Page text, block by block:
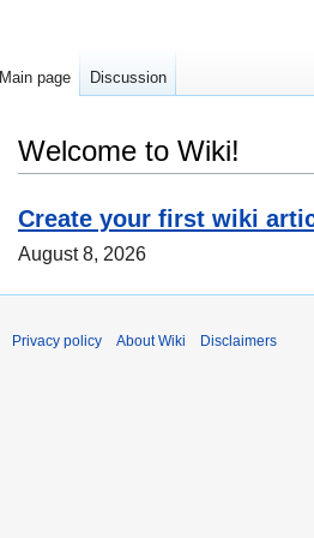
Welcome to Wiki!
Create your first wiki
August 8, 2026
Main page Discussion
Privacy policy About Wiki Disclaimers